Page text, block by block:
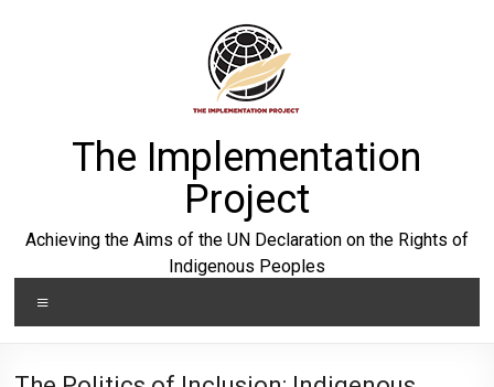
The Implementation
Project
Achieving the Aims of the UN Declaration on the Rights of
Indigenous Peoples